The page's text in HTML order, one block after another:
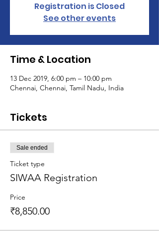
Registration is Closed
See other events
Time & Location
13 Dec 2019, 6:00 pm – 10:00 pm
Chennai, Chennai, Tamil Nadu, India
Tickets
Sale ended
Ticket type
SIWAA Registration
Price
₹8,850.00